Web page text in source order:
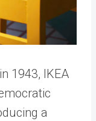
1943, IKEA
a